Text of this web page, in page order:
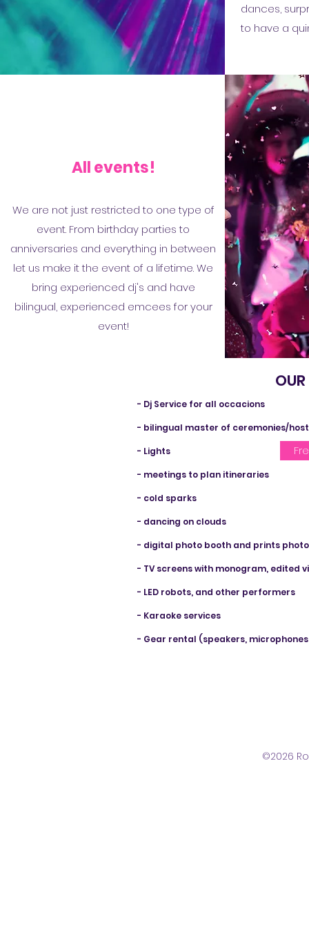
dances,
to have a
All events!
We are not just restricted to one type of
event. From birthday parties to
anniversaries and everything in between
let us make it the event of a lifetime. We
bring experienced dj's and have
bilingual, experienced emcees for your
event!
OUR
- Dj Service for all occacions
- bilingual master of ceremonies/
- Lights
- meetings to plan itineraries
- cold sparks
- dancing on clouds
- digital photo booth and prints
- TV screens with monogram, edited
- LED robots, and other performers
- Karaoke services
- Gear rental (speakers,
©2026